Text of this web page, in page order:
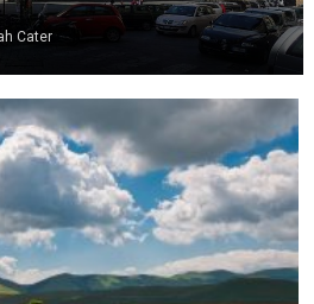
Cater